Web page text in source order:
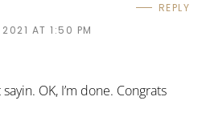
2021 AT 1:50 PM
REPLY
OK, I’m done. Congrats